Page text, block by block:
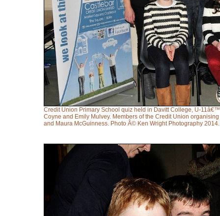
Credit Union Primary School quiz held in Davitt College, U-
Coyne and Emily Mulvey. Members of the Credit Union
and Maura McGuinness. Photo Â© Ken Wright Photography 2014.